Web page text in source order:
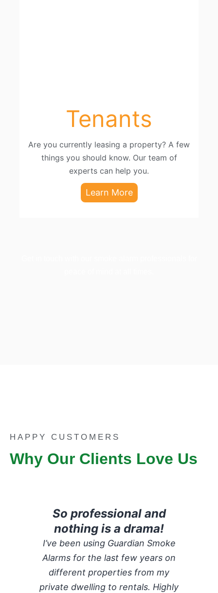
Tenants
Are you currently leasing a property? A few
things you should know. Our team of
experts can help you.
Learn More
HAPPY CUSTOMERS
Why Our Clients Love Us
So professional and
nothing is a drama!
I’ve been using Guardian Smoke
Alarms for the last few years on
different properties from my
private dwelling to rentals. Highly